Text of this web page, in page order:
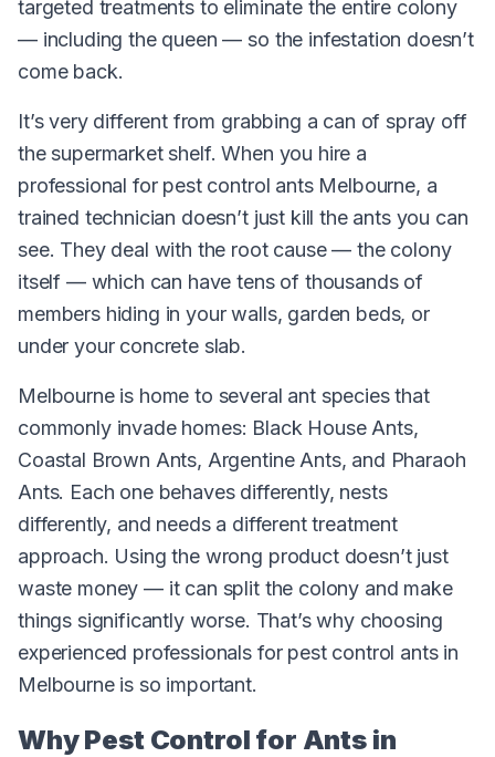
targeted treatments to eliminate the entire colony
— including the queen — so the infestation doesn’t
come back.
It’s very different from grabbing a can of spray off
the supermarket shelf. When you hire a
professional for pest control ants Melbourne, a
trained technician doesn’t just kill the ants you can
see. They deal with the root cause — the colony
itself — which can have tens of thousands of
members hiding in your walls, garden beds, or
under your concrete slab.
Melbourne is home to several ant species that
commonly invade homes: Black House Ants,
Coastal Brown Ants, Argentine Ants, and Pharaoh
Ants. Each one behaves differently, nests
differently, and needs a different treatment
approach. Using the wrong product doesn’t just
waste money — it can split the colony and make
things significantly worse. That’s why choosing
experienced professionals for pest control ants in
Melbourne is so important.
Why Pest Control for Ants in